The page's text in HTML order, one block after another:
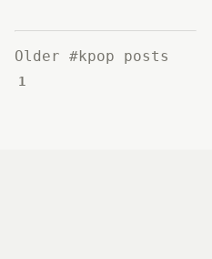
Older #kpop posts
1